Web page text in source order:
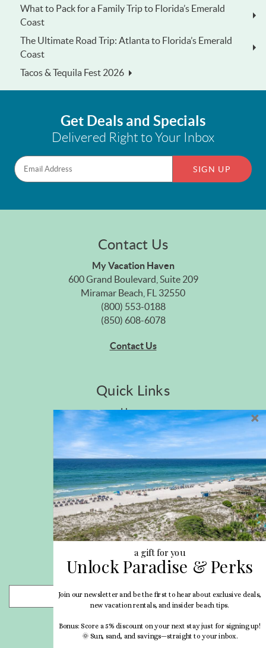
What to Pack for a Family Trip to Florida’s Emerald
Coast
The Ultimate Road Trip: Atlanta to Florida’s Emerald
Coast
Tacos & Tequila Fest 2026
Get Deals and Specials
Delivered Right to Your Inbox
SIGN UP
Contact Us
My Vacation Haven
600 Grand Boulevard, Suite 209
Miramar Beach, FL 32550
(800) 553-0188
(850) 608-6078
Contact Us
Quick Links
Home
Privacy Policy
Site Map
Career Opportunities
Pet Policy
Rental Directory
Rental Policies
Terms of Use
About Us
Blog
Search Properties
- Choose -
Join our newsletter and be the first to hear about exclusive deals,
new vacation rentals, and insider beach tips.
Bonus: Score a 5% discount on your next stay just for signing up!
🌞 Sun, sand, and savings—straight to your inbox.
a gift for you
Unlock Paradise & Perks